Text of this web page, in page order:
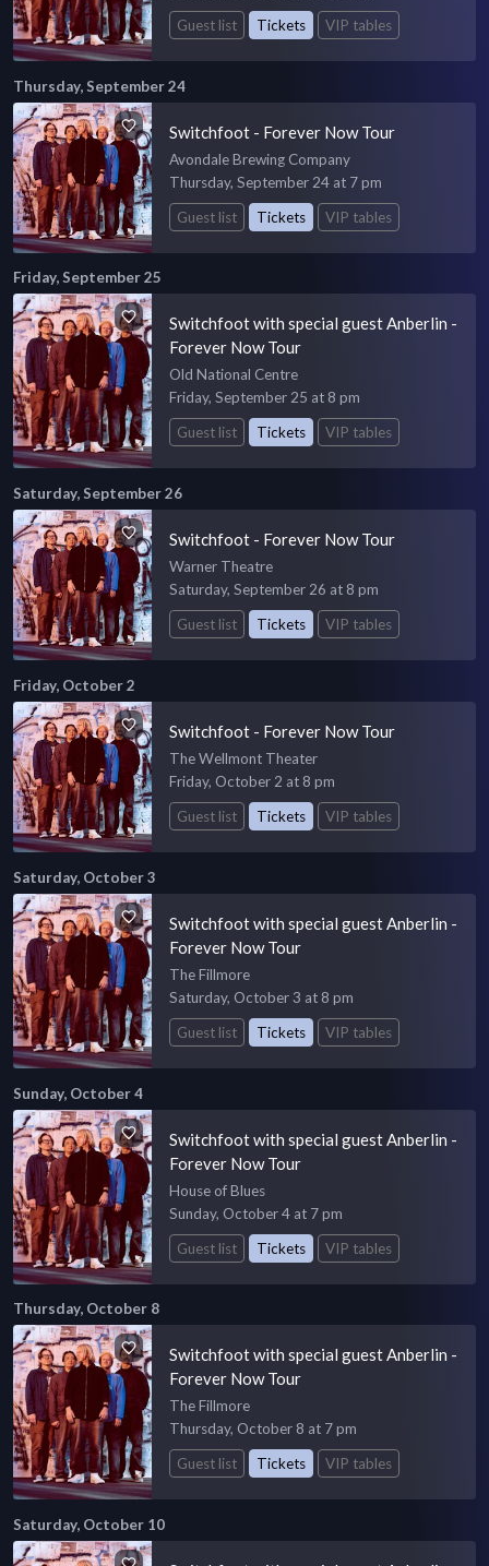
Guest list
Tickets VIP tables
Thursday, September 24
Switchfoot - Forever Now Tour
Avondale Brewing Company
Thursday, September 24 at 7 pm
Guest list
Tickets VIP tables
Friday, September 25
Switchfoot with special guest Anberlin -
Forever Now Tour
Old National Centre
Friday, September 25 at 8 pm
Guest list
Tickets VIP tables
Saturday, September 26
Switchfoot - Forever Now Tour
Warner Theatre
Saturday, September 26 at 8 pm
Guest list
Tickets VIP tables
Friday, October 2
Switchfoot - Forever Now Tour
The Wellmont Theater
Friday, October 2 at 8 pm
Guest list
Tickets VIP tables
Saturday, October 3
Switchfoot with special guest Anberlin -
Forever Now Tour
The Fillmore
Saturday, October 3 at 8 pm
Guest list
Tickets VIP tables
Sunday, October 4
Switchfoot with special guest Anberlin -
Forever Now Tour
House of Blues
Sunday, October 4 at 7 pm
Guest list
Tickets VIP tables
Thursday, October 8
Switchfoot with special guest Anberlin -
Forever Now Tour
The Fillmore
Thursday, October 8 at 7 pm
Guest list
Tickets VIP tables
Saturday, October 10